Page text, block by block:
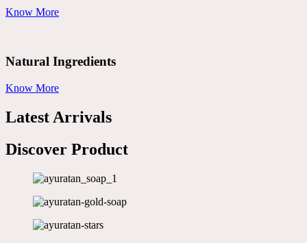
Know More
Natural Ingredients
Know More
Latest Arrivals
Discover Product